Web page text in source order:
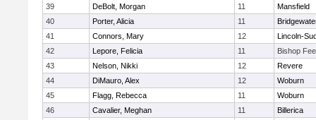
39
DeBolt, Morgan 11
Mansfield
40
Porter, Alicia 11
41
Connors, Mary 12
Lincoln-
42
Lepore, Felicia 11
Bishop
43
Nelson, Nikki 12
Revere
44
DiMauro, Alex 12
Woburn
45
Flagg, Rebecca 11
Woburn
46
Cavalier, Meghan 11
Billerica